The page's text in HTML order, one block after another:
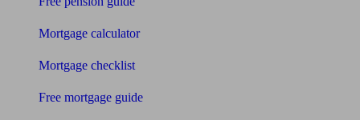
Mortgage calculator
Mortgage checklist
Free mortgage guide